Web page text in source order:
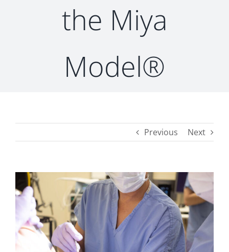
the Miya
Model®
Previous Next
View
Larger
Image